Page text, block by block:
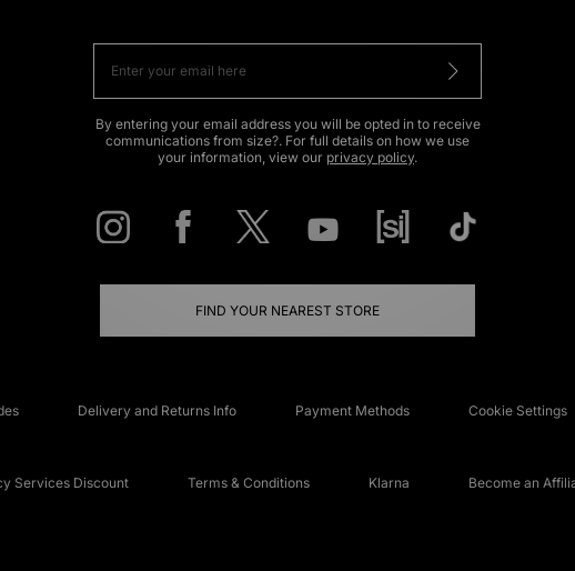
By entering your email address you will be opted in to receive
communications from size?. For full details on how we use
your information, view our privacy policy.
FIND YOUR NEAREST STORE
Delivery and Returns Info Payment Methods Cookie Settings
Services Discount Terms & Conditions Klarna Become an